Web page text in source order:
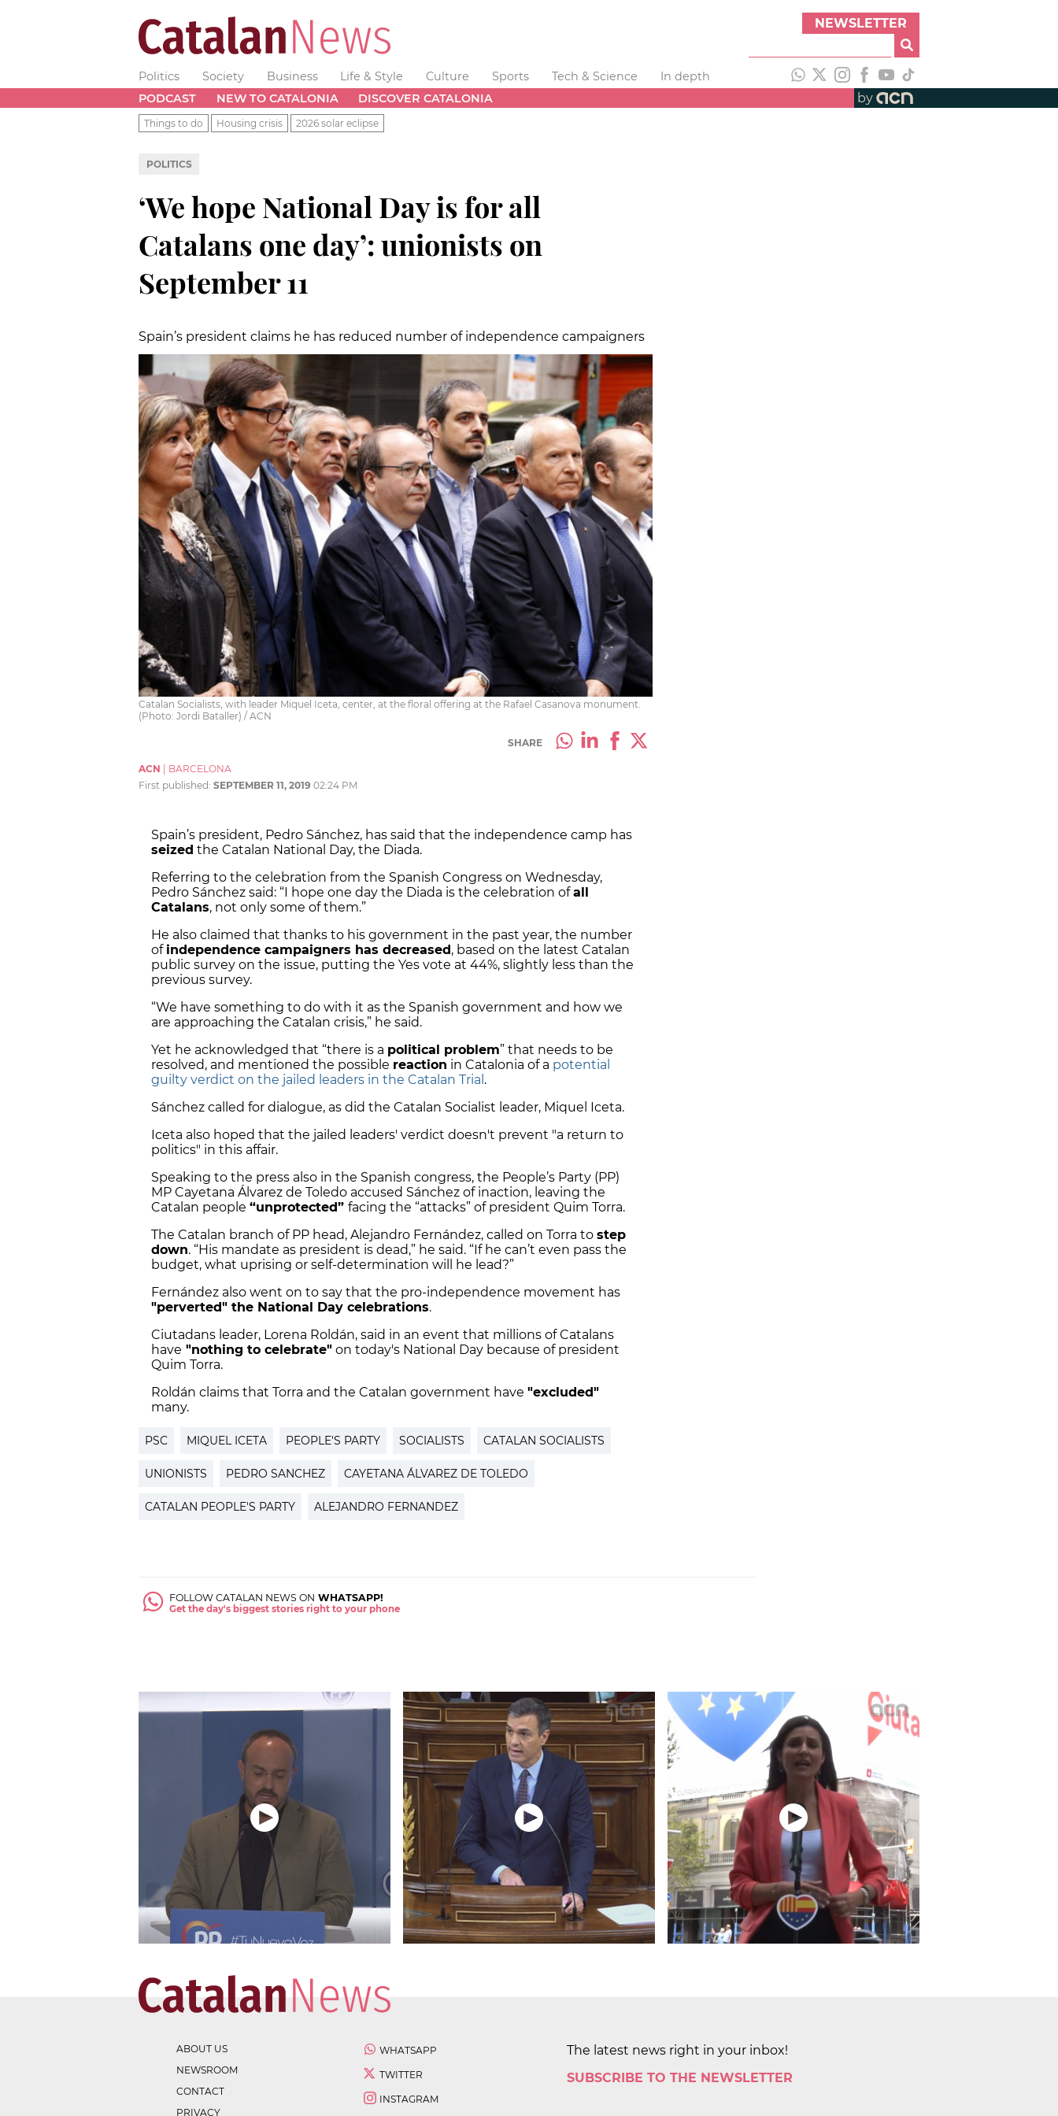
NEWSLETTER
Politics Society Business Life & Style Culture Sports Tech & Science
In depth
PODCAST
NEW TO CATALONIA DISCOVER CATALONIA by
Things to do Housing crisis 2026 solar eclipse
POLITICS
‘We hope National Day is for all
Catalans one day’: unionists on
September 11
Spain’s president claims he has reduced number of independence campaigners
Catalan Socialists, with leader Miquel Iceta, center, at the floral offering at the Rafael Casanova monument.
(Photo: Jordi Bataller) / ACN
SHARE
ACN
BARCELONA
First published: SEPTEMBER 11, 2019 02:24 PM
Spain’s president, Pedro Sánchez, has said that the independence camp has
seized the Catalan National Day, the Diada.
Referring to the celebration from the Spanish Congress on Wednesday,
Pedro Sánchez said: “I hope one day the Diada is the celebration ofall
Catalans, not only some of them.”
He also claimed that thanks to his government in the past year, the number
of independence campaigners has decreased , based on the latest Catalan
public survey on the issue, putting the Yes vote at 44%, slightly less than the
previous survey.
“We have something to do with it as the Spanish government and how we
are approaching the Catalan crisis,” he said.
Yet he acknowledged that “there is a political problem” that needs to be
resolved, and mentioned the possible reaction in Catalonia of a potential
guilty verdict on the jailed leaders in the Catalan Trial .
Sánchez called for dialogue, as did the Catalan Socialist leader, Miquel Iceta.
Iceta also hoped that the jailed leaders' verdict doesn't prevent "a return to
politics" in this affair.
Speaking to the press also in the Spanish congress, the People’s Party (PP)
MP Cayetana Álvarez de Toledo accused Sánchez of inaction, leaving the
Catalan people “unprotected” facing the “attacks” of president Quim Torra.
The Catalan branch of PP head, Alejandro Fernández, called on Torra to step
down. “His mandate as president is dead,” he said. “If he can’t even pass the
budget, what uprising or self-determination will he lead?”
Fernández also went on to say that the pro-independence movement has
"perverted" the National Day celebrations.
Ciutadans leader, Lorena Roldán, said in an event that millions of Catalans
have "nothing to celebrate" on today's National Day because of president
Quim Torra.
Roldán claims that Torra and the Catalan government have "excluded"
many.
PSC MIQUEL ICETA PEOPLE'S PARTY SOCIALISTS CATALAN SOCIALISTS
UNIONISTS PEDRO SANCHEZ CAYETANA ÁLVAREZ DE TOLEDO
CATALAN PEOPLE'S PARTY ALEJANDRO FERNANDEZ
FOLLOW CATALAN NEWS ON WHATSAPP!
Get the day's biggest stories right to your phone
ABOUT US
NEWSROOM
CONTACT
PRIVACY
WHATSAPP
TWITTER
INSTAGRAM
The latest news right in your inbox!
SUBSCRIBE TO THE NEWSLETTER